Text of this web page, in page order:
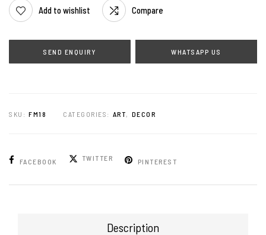
Add to wishlist Compare
WHATSAPP US
SKU: FM18 CATEGORIES: ART, DECOR
FACEBOOK TWITTER PINTEREST
Description